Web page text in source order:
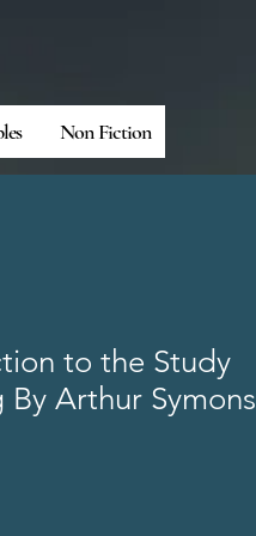
Non Fiction
to the Study
Arthur Symons